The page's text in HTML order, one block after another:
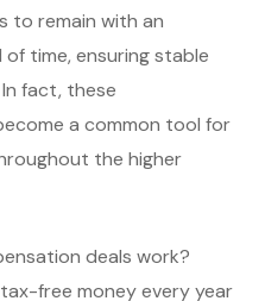
to remain with an
time, ensuring stable
fact, these
a common tool for
the higher
deals work?
free money every year